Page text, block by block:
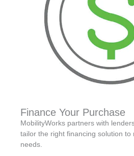
Finance Your Purchase
MobilityWorks partners with
tailor the right financing solution to
needs.